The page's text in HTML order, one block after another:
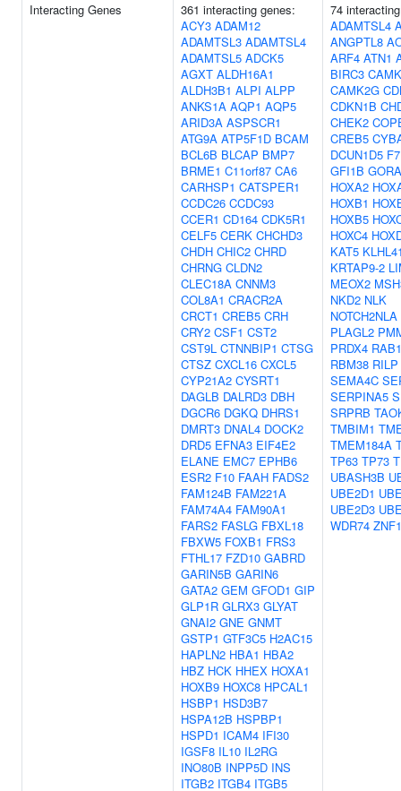
Interacting Genes
361 interacting genes:
ACY3 ADAM12
ADAMTSL3 ADAMTSL4
ADAMTSL5 ADCK5
AGXT ALDH16A1
ALDH3B1 ALPI ALPP
ANKS1A AQP1 AQP5
ARID3A ASPSCR1
ATG9A ATP5F1D BCAM
BCL6B BLCAP BMP7
BRME1 C11orf87 CA6
CARHSP1 CATSPER1
CCDC26 CCDC93
CCER1 CD164 CDK5R1
CELF5 CERK CHCHD3
CHDH CHIC2 CHRD
CHRNG CLDN2
CLEC18A CNNM3
COL8A1 CRACR2A
CRCT1 CREB5 CRH
CRY2 CSF1 CST2
CST9L CTNNBIP1 CTSG
CTSZ CXCL16 CXCL5
CYP21A2 CYSRT1
DAGLB DALRD3 DBH
DGCR6 DGKQ DHRS1
DMRT3 DNAL4 DOCK2
DRD5 EFNA3 EIF4E2
ELANE EMC7 EPHB6
ESR2 F10 FAAH FADS2
FAM124B FAM221A
FAM74A4 FAM90A1
FARS2 FASLG FBXL18
FBXW5 FOXB1 FRS3
FTHL17 FZD10 GABRD
GARIN5B GARIN6
GATA2 GEM GFOD1 GIP
GLP1R GLRX3 GLYAT
GNAI2 GNE GNMT
GSTP1 GTF3C5 H2AC15
HAPLN2 HBA1 HBA2
HBZ HCK HHEX HOXA1
HOXB9 HOXC8 HPCAL1
HSBP1 HSD3B7
HSPA12B HSPBP1
HSPD1 ICAM4 IFI30
IGSF8 IL10 IL2RG
INO80B INPP5D INS
ITGB2 ITGB4 ITGB5
74
ADAMTSL4
ANGPTL8
ARF4 ATN1
BIRC3
CAMK2G
CDKN1B
CHEK2
CREB5
DCUN1D5 F7
GFI1B
HOXA2
HOXB1
HOXB5
HOXC4
KAT5
KRTAP9-2
MEOX2
NKD2 NLK
NOTCH2NLA
PLAGL2
PRDX4
RBM38 RILP
SEMA4C
SERPINA5
SRPRB
TMBIM1
TMEM184A
TP63 TP73
UBASH3B
UBE2D1
UBE2D3
WDR74